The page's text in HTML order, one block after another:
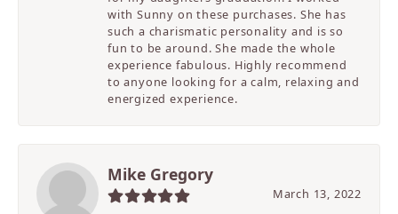
with Sunny on these purchases. She has
such a charismatic personality and is so
fun to be around. She made the whole
experience fabulous. Highly recommend
to anyone looking for a calm, relaxing and
energized experience.
Mike Gregory
March 13, 2022